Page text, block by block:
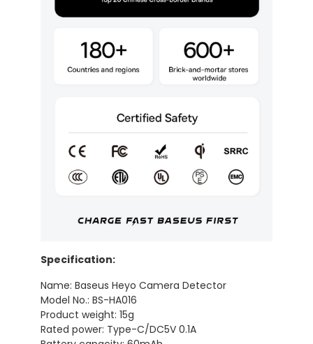
Specification:
Name: Baseus Heyo Camera Detector
Model No.: BS-HA016
Product weight: 15g
Rated power: Type-C/DC5V 0.1A